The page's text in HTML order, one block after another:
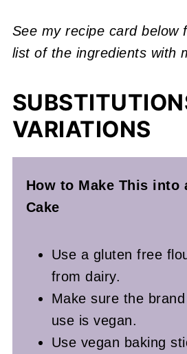
See my recipe card below
list of the ingredients with
VARIATIONS
How to Make This into
Cake
Use a gluten free
from dairy.
Make sure the
use is vegan.
Use vegan baking